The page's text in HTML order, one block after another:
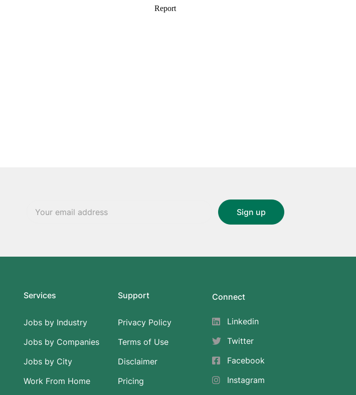
Services
Jobs by Industry
Jobs by Companies
Jobs by City
Work From Home
Support
Privacy Policy
Terms of Use
Disclaimer
Pricing
Connect
Linkedin
Twitter
Facebook
Instagram